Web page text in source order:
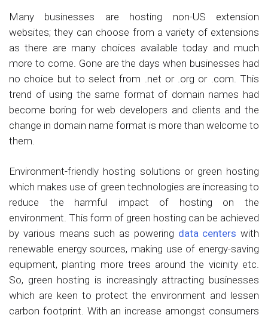
Many businesses are hosting non-US extension
websites; they can choose from a variety of extensions
as there are many choices available today and much
more to come. Gone are the days when businesses had
no choice but to select from .net or .org or .com. This
trend of using the same format of domain names had
become boring for web developers and clients and the
change in domain name format is more than welcome to
them.
Environment-friendly hosting solutions or green hosting
which makes use of green technologies are increasing to
reduce the harmful impact of hosting on the
environment. This form of green hosting can be achieved
by various means such as powering data centers with
renewable energy sources, making use of energy-saving
equipment, planting more trees around the vicinity etc.
So, green hosting is increasingly attracting businesses
which are keen to protect the environment and lessen
carbon footprint. With an increase amongst consumers